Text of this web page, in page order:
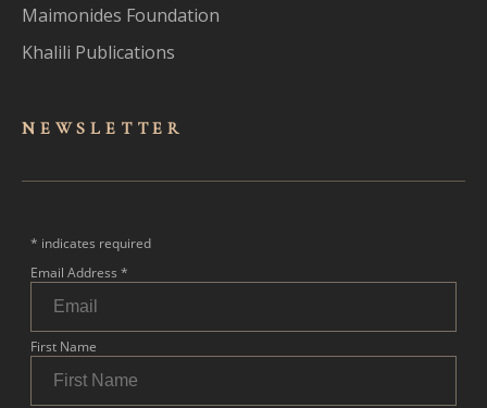
Maimonides Foundation
Khalili Publications
NEWSLET TER